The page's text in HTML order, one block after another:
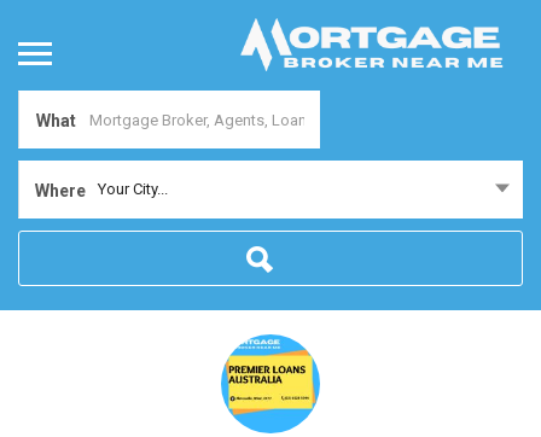
What
Where Your City...